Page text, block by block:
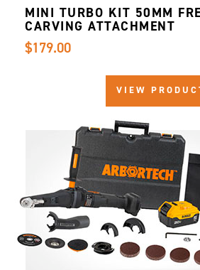
VIEW
MINI TURBO KIT 50MM
CARVING ATTACHMENT
$179.00